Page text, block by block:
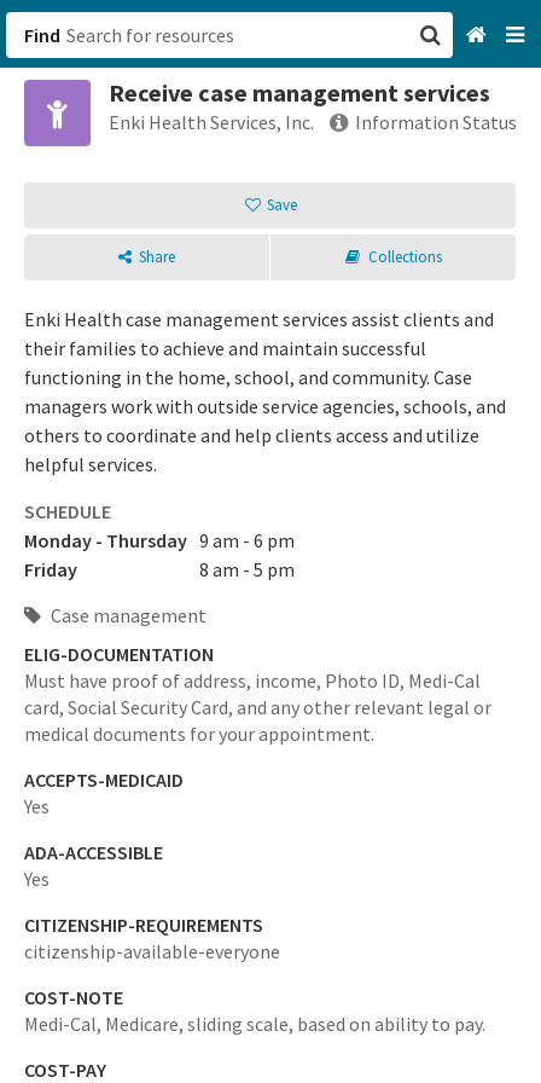
Find
Receive case management services
Enki Health Services, Inc. Information Status
Save
Share Collections
Enki Health case management services assist clients and
their families to achieve and maintain successful
functioning in the home, school, and community. Case
managers work with outside service agencies, schools, and
others to coordinate and help clients access and utilize
helpful services.
SCHEDULE
Monday - Thursday 9 am - 6 pm
Friday
8 am - 5 pm
Case management
ELIG-DOCUMENTATION
Must have proof of address, income, Photo ID, Medi-Cal
card, Social Security Card, and any other relevant legal or
medical documents for your appointment.
ACCEPTS-MEDICAID
Yes
ADA-ACCESSIBLE
Yes
CITIZENSHIP-REQUIREMENTS
citizenship-available-everyone
COST-NOTE
Medi-Cal, Medicare, sliding scale, based on ability to pay.
COST-PAY
San Francisco, CA
Sign up
Login